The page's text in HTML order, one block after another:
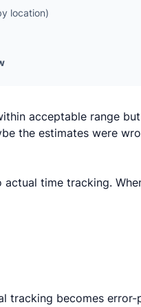
location)
acceptable range
the estimates were
time tracking.
tracking becomes error-